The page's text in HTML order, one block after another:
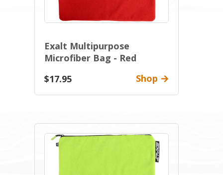
Exalt Multipurpose
Microfiber Bag - Red
$17.95
Shop